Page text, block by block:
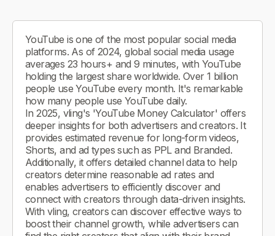
YouTube is one of the most popular social media
platforms. As of 2024, global social media usage
averages 23 hours+ and 9 minutes, with YouTube
holding the largest share worldwide. Over 1 billion
people use YouTube every month. It's remarkable
how many people use YouTube daily.
In 2025, vling's 'YouTube Money Calculator' offers
deeper insights for both advertisers and creators. It
provides estimated revenue for long-form videos,
Shorts, and ad types such as PPL and Branded.
Additionally, it offers detailed channel data to help
creators determine reasonable ad rates and
enables advertisers to efficiently discover and
connect with creators through data-driven insights.
With vling, creators can discover effective ways to
boost their channel growth, while advertisers can